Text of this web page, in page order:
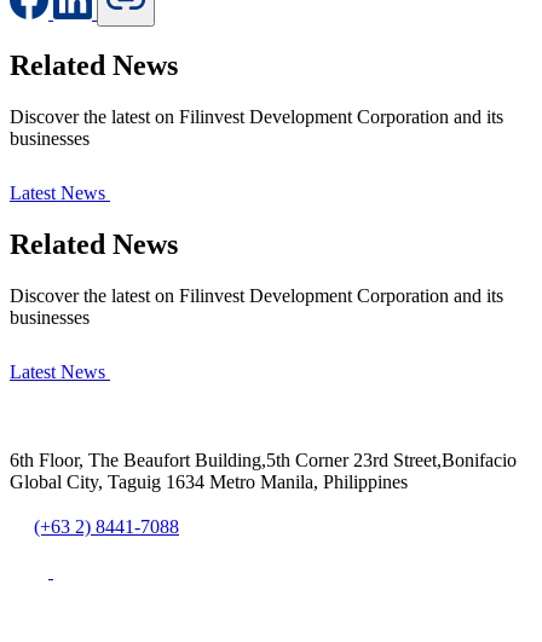
Related News
Discover the latest on Filinvest Development Corporation and its
businesses
Latest News
Related News
Discover the latest on Filinvest Development Corporation and its
businesses
Latest News
6th Floor, The Beaufort Building,5th Corner 23rd Street,Bonifacio
Global City, Taguig 1634 Metro Manila, Philippines
(+63 2) 8441-7088